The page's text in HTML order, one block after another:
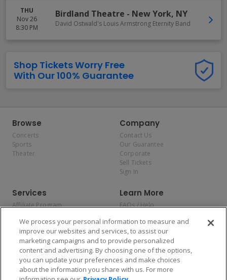
THU
Nov 26
8:30 PM
Birdland Theatre - New York, NY
David Ostwald's Louis Armstrong Eternity Band
Shop Tickets Worry Free
With Our 100% Guarantee
Browse
Concerts
Sports
Theater
Company
Contact Us
Our Guarantee
Corporate
Sell Tickets
Sign In
Services
Affiliate Program
Allianz
Affirm
Learn More
FAQs / Help
Privacy Policy
Consumer Privacy Rights
Do Not Sell or Share My
Personal Information
Privacy Preferences
COVID-19 Response
We process your personal information to measure and
improve our websites and services, to assist our
marketing campaigns and to provide personalized
content and advertising. By choosing one of the options,
you can update your preferences and make choices
about the information you share with us. For more